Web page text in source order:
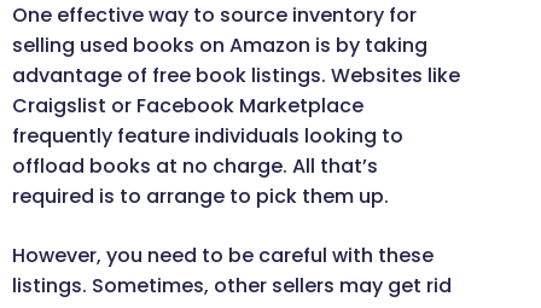
One effective way to source inventory for
selling used books on Amazon is by taking
advantage of free book listings. Websites like
Craigslist or Facebook Marketplace
frequently feature individuals looking to
offload books at no charge. All that’s
required is to arrange to pick them up.
However, you need to be careful with these
listings. Sometimes, other sellers may get rid